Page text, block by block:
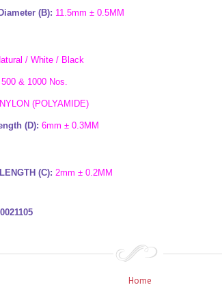
(B): 11.5mm ± 0.5MM
/ White / Black
500 & 1000 Nos.
NYLON (POLYAMIDE)
(D): 6mm ± 0.3MM
(C): 2mm ± 0.2MM
Home